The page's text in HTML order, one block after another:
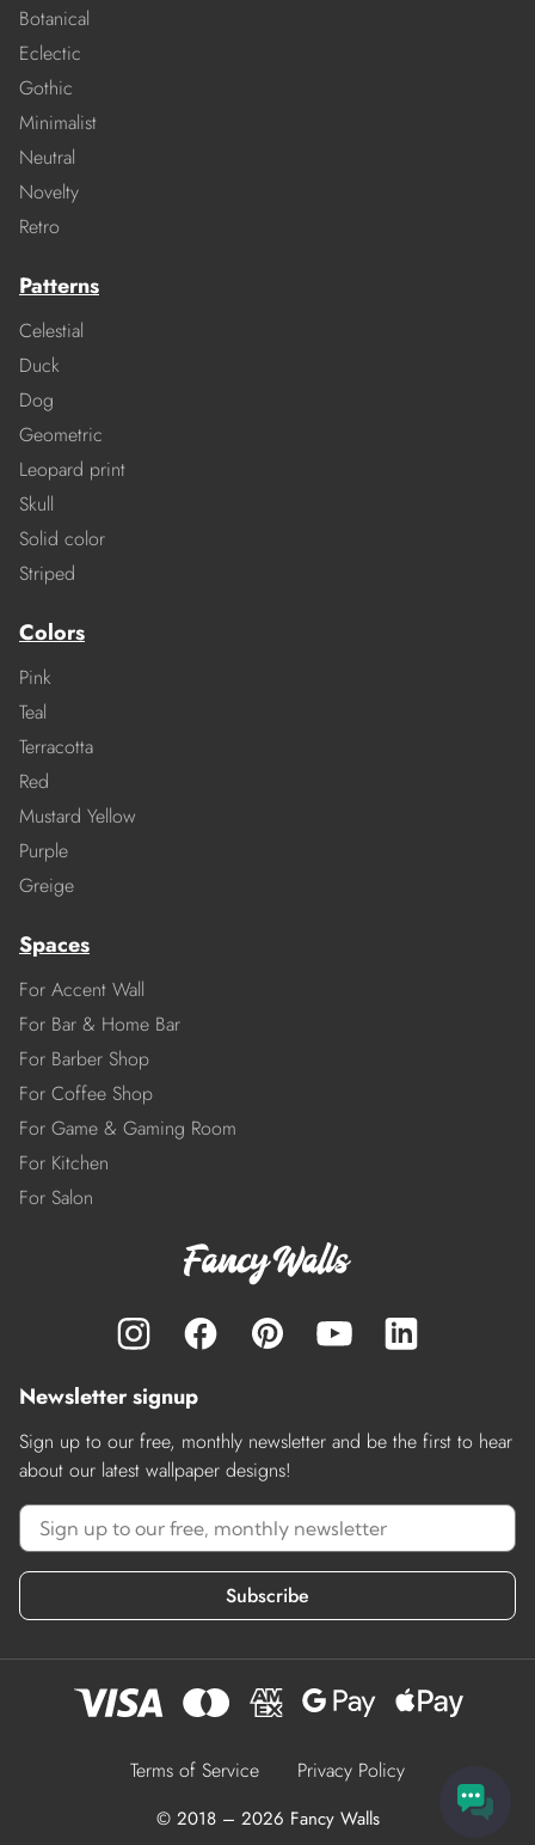
Botanical
Eclectic
Gothic
Minimalist
Neutral
Novelty
Retro
Patterns
Celestial
Duck
Dog
Geometric
Leopard print
Skull
Solid color
Striped
Colors
Pink
Teal
Terracotta
Red
Mustard Yellow
Purple
Greige
Spaces
For Accent Wall
For Bar & Home Bar
For Barber Shop
For Coffee Shop
For Game & Gaming Room
For Kitchen
For Salon
Newsletter signup
Sign up to our free, monthly newsletter and be the first to hear
about our latest wallpaper designs!
Subscribe
Terms of Service Privacy Policy
© 2018 – 2026 Fancy Walls